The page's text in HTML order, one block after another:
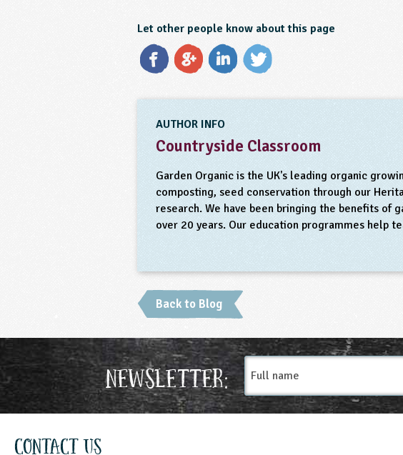
Let other people know about this page
AUTHOR INFO
Countryside Classroom
Garden Organic is the UK's leading organic
composting, seed conservation through our
research. We have been bringing the benefits of
over 20 years. Our education programmes help
Back to Blog
Newsletter:
Full
name
Contact Us